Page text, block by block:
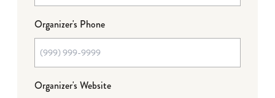
Organizer's Phone
Organizer's Website